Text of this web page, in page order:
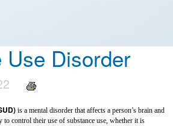
Use Disorder
is a mental disorder that affects a person’s brain and
control their use of substance use, whether it is